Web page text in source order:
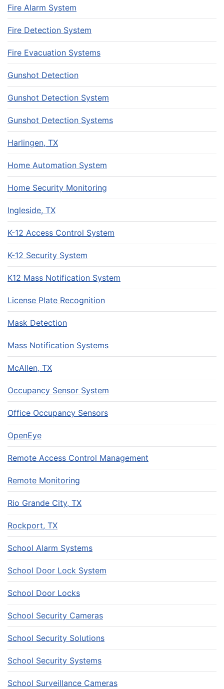
Fire Alarm System
Fire Detection System
Fire Evacuation Systems
Gunshot Detection
Gunshot Detection System
Gunshot Detection Systems
Harlingen, TX
Home Automation System
Home Security Monitoring
Ingleside, TX
K-12 Access Control System
K-12 Security System
K12 Mass Notification System
License Plate Recognition
Mask Detection
Mass Notification Systems
McAllen, TX
Occupancy Sensor System
Office Occupancy Sensors
OpenEye
Remote Access Control Management
Remote Monitoring
Rio Grande City, TX
Rockport, TX
School Alarm Systems
School Door Lock System
School Door Locks
School Security Cameras
School Security Solutions
School Security Systems
School Surveillance Cameras